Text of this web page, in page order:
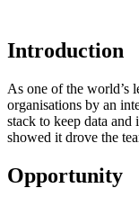
Introduction
As one of the world’s
organisations by an
stack to keep data
showed it drove the
Opportunity